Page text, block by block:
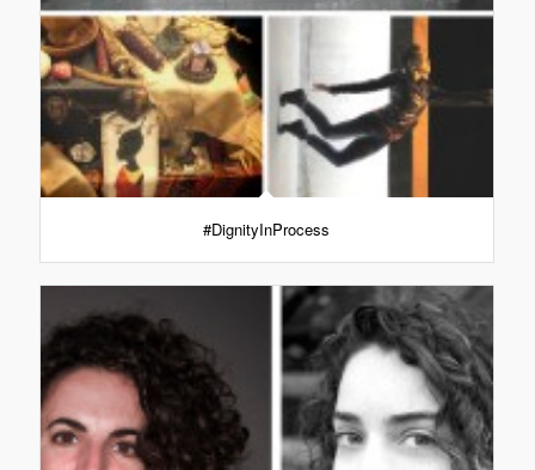
#DignityInProcess